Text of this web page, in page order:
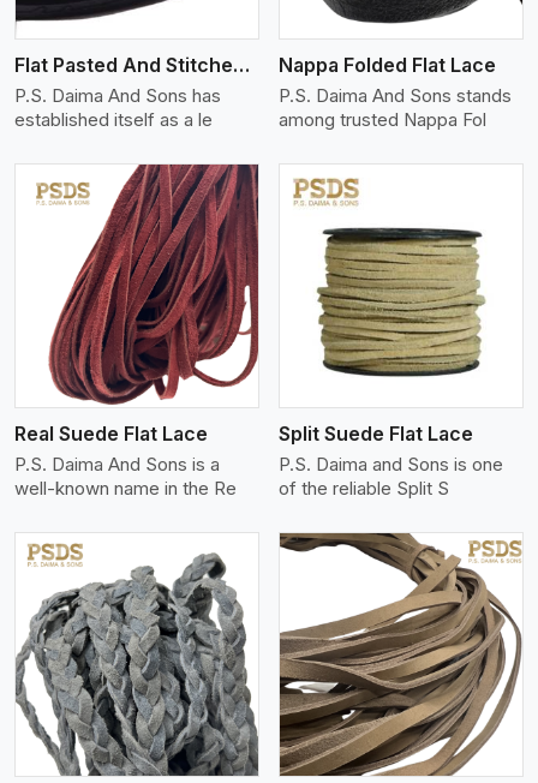
Flat Pasted And Stitched Leather
P.S. Daima And Sons has
established itself as a le
Nappa Folded Flat Lace
P.S. Daima And Sons stands
among trusted Nappa Fol
Real Suede Flat Lace
P.S. Daima And Sons is a
well-known name in the Re
View More
Split Suede Flat Lace
P.S. Daima and Sons is one
of the reliable Split S
View More